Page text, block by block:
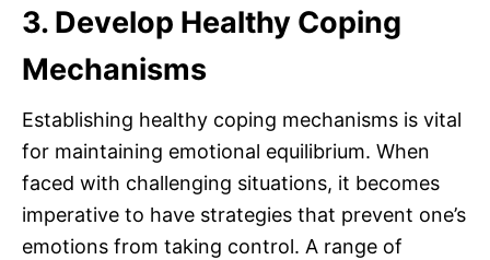
3. Develop Healthy Coping
Mechanisms
Establishing healthy coping mechanisms is vital
for maintaining emotional equilibrium. When
faced with challenging situations, it becomes
imperative to have strategies that prevent one’s
emotions from taking control. A range of